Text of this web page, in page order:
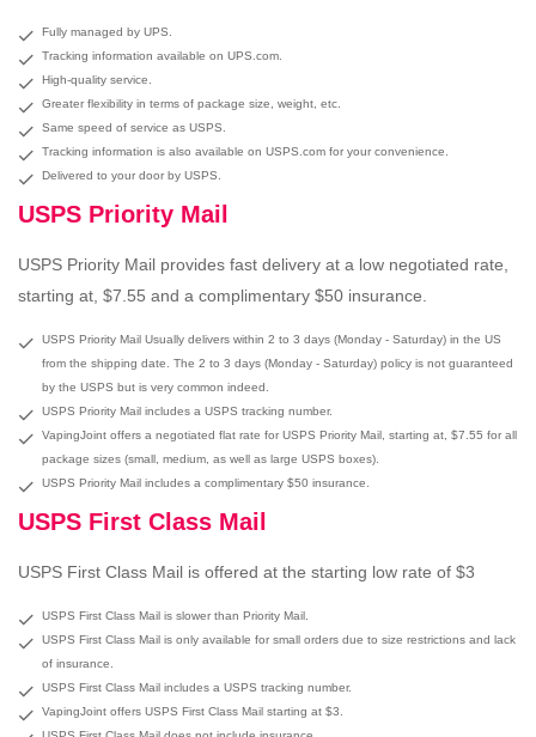
Fully managed by UPS.
Tracking information available on UPS.com.
High-quality service.
Greater flexibility in terms of package size, weight, etc.
Same speed of service as USPS.
Tracking information is also available on USPS.com for your convenience.
Delivered to your door by USPS.
USPS Priority Mail
USPS Priority Mail provides fast delivery at a low negotiated rate,
starting at, $7.55 and a complimentary $50 insurance.
USPS Priority Mail Usually delivers within 2 to 3 days (Monday - Saturday) in the US
from the shipping date. The 2 to 3 days (Monday - Saturday) policy is not guaranteed
by the USPS but is very common indeed.
USPS Priority Mail includes a USPS tracking number.
VapingJoint offers a negotiated flat rate for USPS Priority Mail, starting at, $7.55 for all
package sizes (small, medium, as well as large USPS boxes).
USPS Priority Mail includes a complimentary $50 insurance.
USPS First Class Mail
USPS First Class Mail is offered at the starting low rate of $3
USPS First Class Mail is slower than Priority Mail.
USPS First Class Mail is only available for small orders due to size restrictions and lack
of insurance.
USPS First Class Mail includes a USPS tracking number.
VapingJoint offers USPS First Class Mail starting at $3.